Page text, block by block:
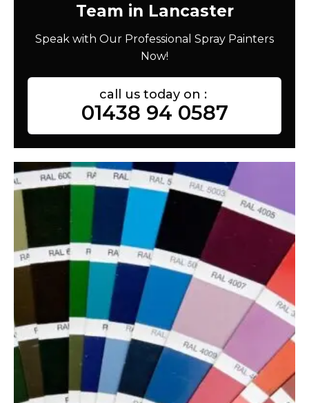
Team in Lancaster
Speak with Our Professional Spray Painters
Now!
call us today on :
01438 94 0587